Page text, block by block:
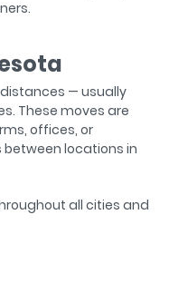
— usually
These moves are
offices, or
locations in
all cities and